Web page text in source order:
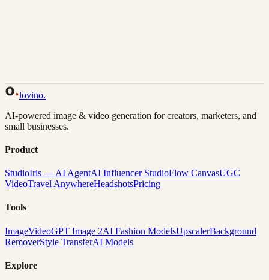
lovino.
AI-powered image & video generation for creators, marketers, and
small businesses.
Product
StudioIris — AI AgentAI Influencer StudioFlow CanvasUGC
VideoTravel AnywhereHeadshotsPricing
Tools
ImageVideoGPT Image 2AI Fashion ModelsUpscalerBackground
RemoverStyle TransferAI Models
Explore